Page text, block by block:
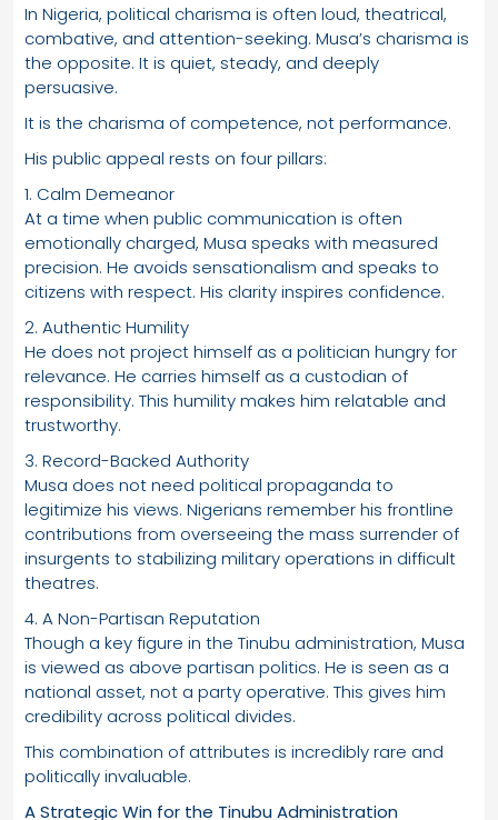
In Nigeria, political charisma is often loud, theatrical,
combative, and attention-seeking. Musa’s charisma is
the opposite. It is quiet, steady, and deeply
persuasive.
It is the charisma of competence, not performance.
His public appeal rests on four pillars:
1. Calm Demeanor
At a time when public communication is often
emotionally charged, Musa speaks with measured
precision. He avoids sensationalism and speaks to
citizens with respect. His clarity inspires confidence.
2. Authentic Humility
He does not project himself as a politician hungry for
relevance. He carries himself as a custodian of
responsibility. This humility makes him relatable and
trustworthy.
3. Record-Backed Authority
Musa does not need political propaganda to
legitimize his views. Nigerians remember his frontline
contributions from overseeing the mass surrender of
insurgents to stabilizing military operations in difficult
theatres.
4. A Non-Partisan Reputation
Though a key figure in the Tinubu administration, Musa
is viewed as above partisan politics. He is seen as a
national asset, not a party operative. This gives him
credibility across political divides.
This combination of attributes is incredibly rare and
politically invaluable.
A Strategic Win for the Tinubu Administration